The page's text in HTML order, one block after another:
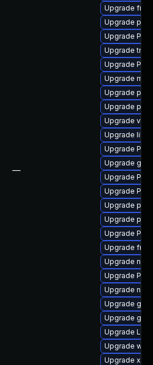
—
Upgrade
Upgrade
Upgrade
Upgrade
Upgrade
Upgrade
Upgrade
Upgrade
Upgrade
Upgrade
Upgrade
Upgrade
Upgrade
Upgrade
Upgrade
Upgrade
Upgrade
Upgrade
Upgrade
Upgrade
Upgrade
Upgrade gvfs
Upgrade gtk-
Upgrade
Upgrade
Upgrade